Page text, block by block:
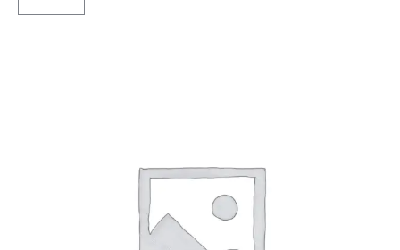
Tubeless